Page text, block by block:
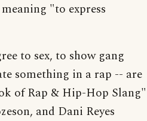
"to express
to sex, to show gang
something in a rap -- are
of Rap & Hip-Hop Slang"
and Dani Reyes